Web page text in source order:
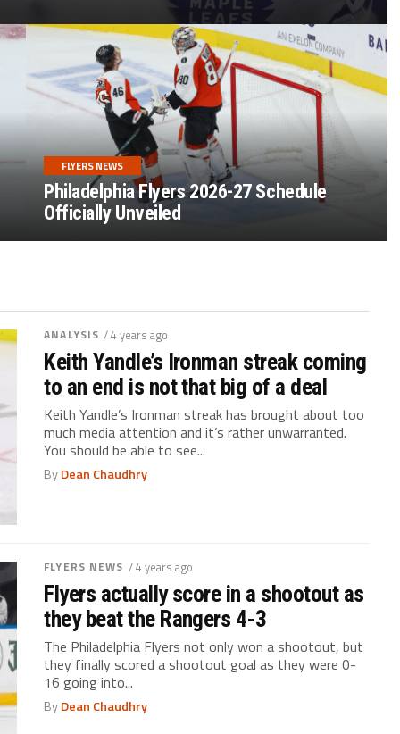
FLYERS NEWS
Philadelphia Flyers 2026-27 Schedule
Officially Unveiled
ANALYSIS / 4 years ago
Keith Yandle’s Ironman streak coming
to an end is not that big of a deal
Keith Yandle’s Ironman streak has brought about too
much media attention and it’s rather unwarranted.
You should be able to see...
ByDean Chaudhry
FLYERS NEWS / 4 years ago
Flyers actually score in a shootout as
they beat the Rangers 4-3
The Philadelphia Flyers not only won a shootout, but
they finally scored a shootout goal as they were 0-
16 going into...
ByDean Chaudhry